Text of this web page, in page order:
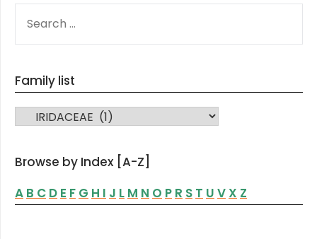
FOR:
Family list
FAMILY LIST
Browse by Index [A-Z]
A B C D E F G H I J L M N O P R S T U V X Z